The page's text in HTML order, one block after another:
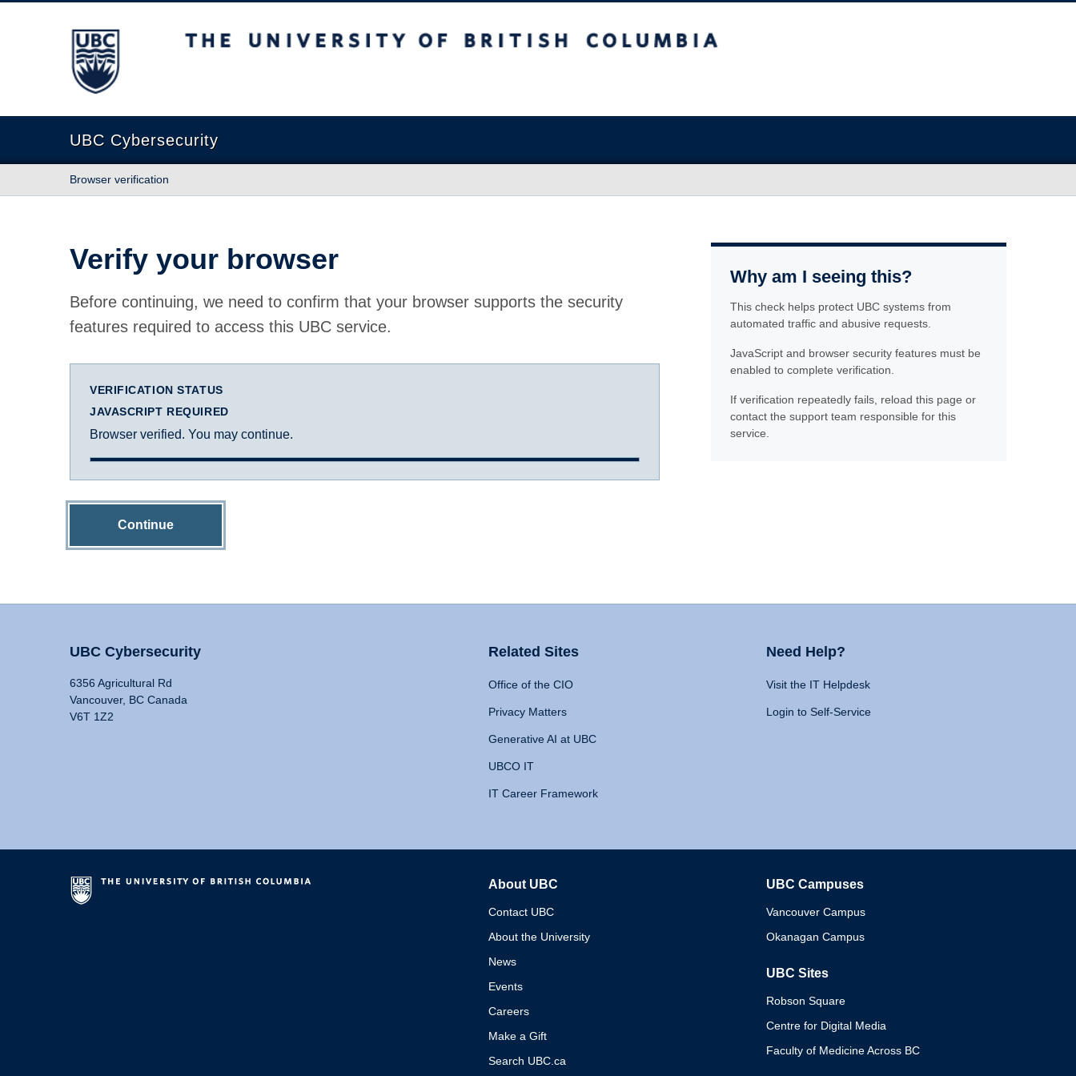
The University of British Columbia
UBC Cybersecurity
Browser verification
Verify your browser
Before continuing, we need to confirm that your browser supports the security
features required to access this UBC service.
VERIFICATION STATUS
JAVASCRIPT REQUIRED
Browser verified. You may continue.
Continue
Why am I seeing this?
This check helps protect UBC systems from
automated traffic and abusive requests.
JavaScript and browser security features must be
enabled to complete verification.
If verification repeatedly fails, reload this page or
contact the support team responsible for this
service.
UBC Cybersecurity
6356 Agricultural Rd
Vancouver, BC Canada
V6T 1Z2
Related Sites
Office of the CIO
Privacy Matters
Generative AI at UBC
UBCO IT
IT Career Framework
Need Help?
Visit the IT Helpdesk
Login to Self-Service
About UBC
Contact UBC
About the University
News
Events
Careers
Make a Gift
Search UBC.ca
UBC Campuses
Vancouver Campus
Okanagan Campus
UBC Sites
Robson Square
Centre for Digital Media
Faculty of Medicine Across BC